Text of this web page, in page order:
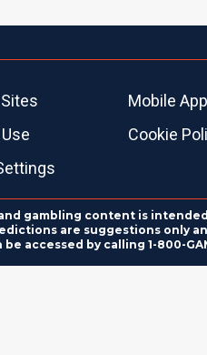
Mobile
Cookie
gambling content is intended
are suggestions only
accessed by calling 1-800-